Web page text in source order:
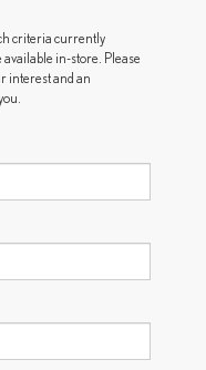
criteria currently
in-store. Please
interest and an